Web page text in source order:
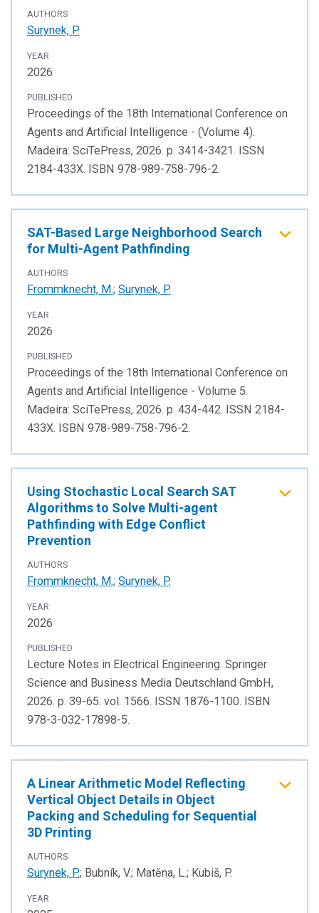
AUTHORS
Surynek, P.
YEAR
2026
PUBLISHED
Proceedings of the 18th International Conference on
Agents and Artificial Intelligence - (Volume 4).
Madeira: SciTePress, 2026. p. 3414-3421. ISSN
2184-433X. ISBN 978-989-758-796-2.
SAT-Based Large Neighborhood Search
for Multi-Agent Pathfinding
AUTHORS
Frommknecht, M.; Surynek, P.
YEAR
2026
PUBLISHED
Proceedings of the 18th International Conference on
Agents and Artificial Intelligence - Volume 5.
Madeira: SciTePress, 2026. p. 434-442. ISSN 2184-
433X. ISBN 978-989-758-796-2.
Using Stochastic Local Search SAT
Algorithms to Solve Multi-agent
Pathfinding with Edge Conflict
Prevention
AUTHORS
Frommknecht, M.; Surynek, P.
YEAR
2026
PUBLISHED
Lecture Notes in Electrical Engineering. Springer
Science and Business Media Deutschland GmbH,
2026. p. 39-65. vol. 1566. ISSN 1876-1100. ISBN
978-3-032-17898-5.
A Linear Arithmetic Model Reflecting
Vertical Object Details in Object
Packing and Scheduling for Sequential
3D Printing
AUTHORS
Surynek, P.; Bubník, V.; Matěna, L.; Kubiš, P.
YEAR